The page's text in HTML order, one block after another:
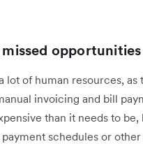
opportunities
lot of human resources, as
invoicing and bill
than it needs to
schedules or